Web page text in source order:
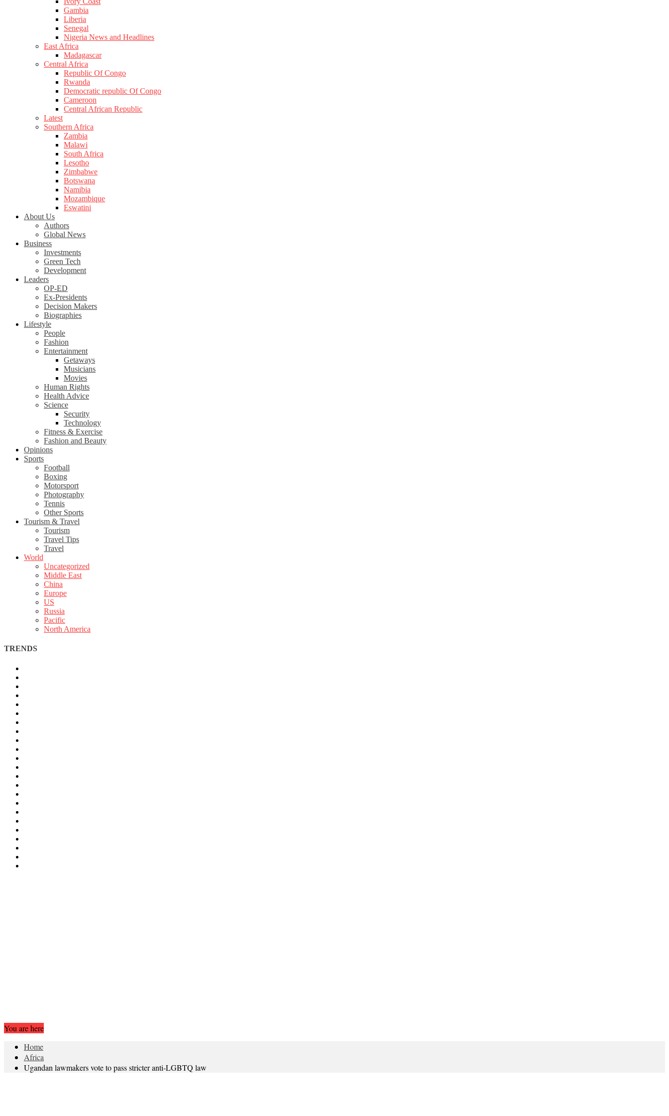
Gambia
Liberia
Senegal
Nigeria News and Headlines
East Africa
Madagascar
Central Africa
Republic Of Congo
Rwanda
Democratic republic Of Congo
Cameroon
Central African Republic
Latest
Southern Africa
Zambia
Malawi
South Africa
Lesotho
Zimbabwe
Botswana
Namibia
Mozambique
Eswatini
About Us
Authors
Global News
Business
Investments
Green Tech
Development
Leaders
OP-ED
Ex-Presidents
Decision Makers
Biographies
Lifestyle
People
Fashion
Entertainment
Getaways
Musicians
Movies
Human Rights
Health Advice
Science
Security
Technology
Fitness & Exercise
Fashion and Beauty
Opinions
Sports
Football
Boxing
Motorsport
Photography
Tennis
Other Sports
Tourism & Travel
Tourism
Travel Tips
Travel
World
Uncategorized
Middle East
China
Europe
US
Russia
Pacific
North America
TRENDS
You are here
Home
Africa
Ugandan lawmakers vote to pass stricter anti-LGBTQ law